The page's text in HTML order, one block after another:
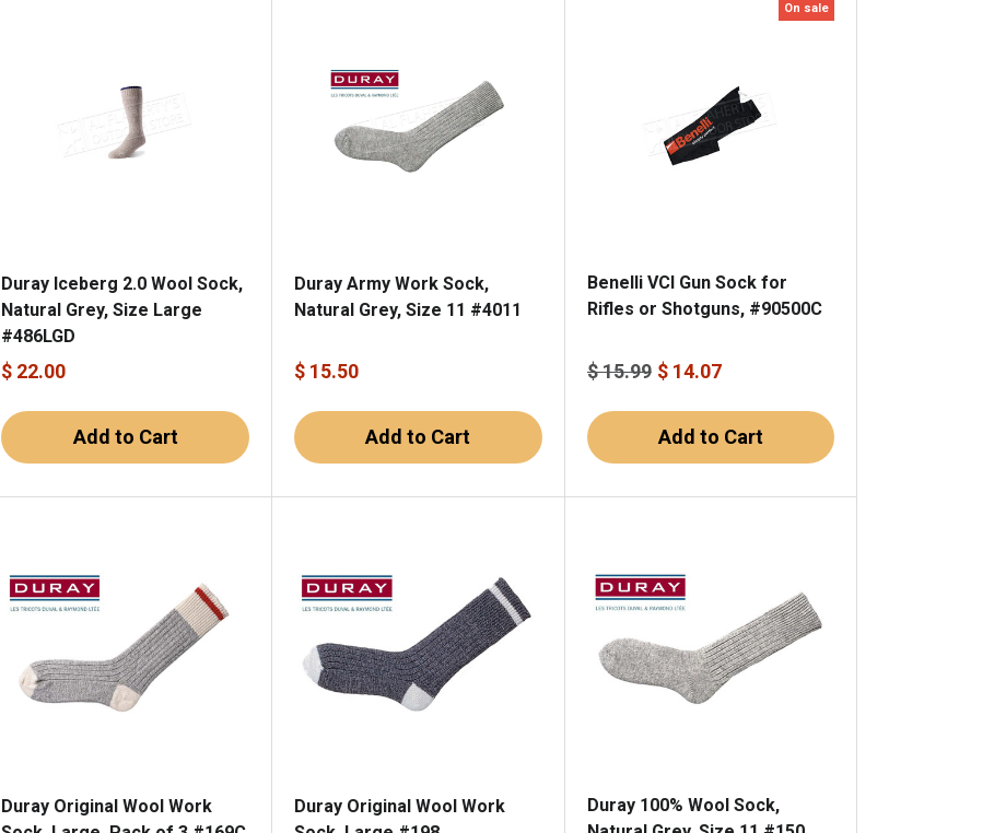
Duray Iceberg 2.0 Wool Sock,
Natural Grey, Size Large
#486LGD
$ 22.00
Add to Cart
Duray Army Work Sock,
Natural Grey, Size 11 #4011
$ 15.50
Add to Cart
On sale
Benelli VCI Gun Sock for
Rifles or Shotguns, #90500C
$ 15.99 $ 14.07
Add to Cart
Duray Original Wool Work
Duray Original Wool Work
Duray 100% Wool Sock,